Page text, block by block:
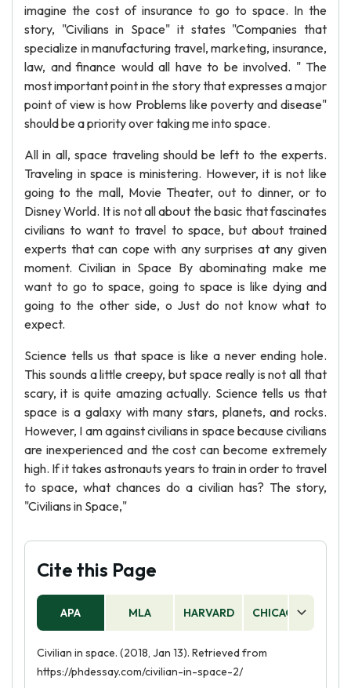
imagine the cost of insurance to go to space. In the
story, "Civilians in Space" it states "Companies that
specialize in manufacturing travel, marketing, insurance,
law, and finance would all have to be involved. " The
most important point in the story that expresses a major
point of view is how Problems like poverty and disease"
should be a priority over taking me into space.
All in all, space traveling should be left to the experts.
Traveling in space is ministering. However, it is not like
going to the mall, Movie Theater, out to dinner, or to
Disney World. It is not all about the basic that fascinates
civilians to want to travel to space, but about trained
experts that can cope with any surprises at any given
moment. Civilian in Space By abominating make me
want to go to space, going to space is like dying and
going to the other side, o Just do not know what to
expect.
Science tells us that space is like a never ending hole.
This sounds a little creepy, but space really is not all that
scary, it is quite amazing actually. Science tells us that
space is a galaxy with many stars, planets, and rocks.
However, I am against civilians in space because civilians
are inexperienced and the cost can become extremely
high. If it takes astronauts years to train in order to travel
to space, what chances do a civilian has? The story,
"Civilians in Space,"
Cite this Page
APA MLA HARVARD CHICAGO
Civilian in space. (2018, Jan 13). Retrieved from
https://phdessay.com/civilian-in-space-2/